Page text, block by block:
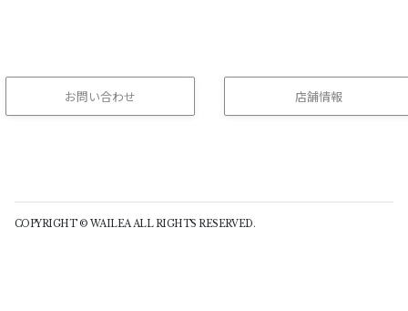
お問い合わせ 店舗情報
COPYRIGHT © WAILEA ALL RIGHTS RESERVED.